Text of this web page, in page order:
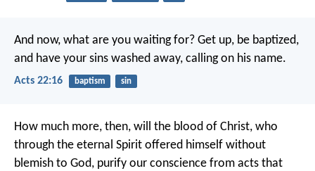
And now, what are you waiting for? Get up, be baptized,
and have your sins washed away, calling on his name.
Acts 22:16 baptism sin
How much more, then, will the blood of Christ, who
through the eternal Spirit offered himself without
blemish to God, purify our conscience from acts that